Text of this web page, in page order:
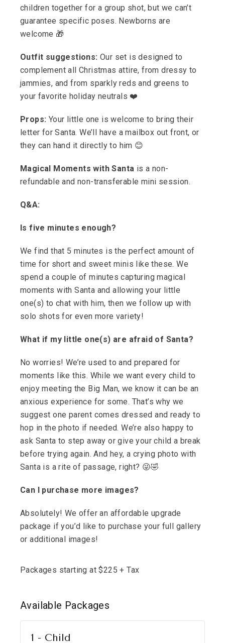
children together for a group shot, but we can’t
guarantee specific poses. Newborns are
welcome 🎁
Outfit suggestions: Our set is designed to
complement all Christmas attire, from dressy to
jammies, and from sparkly reds and greens to
your favorite holiday neutrals ❤️
Props: Your little one is welcome to bring their
letter for Santa. We’ll have a mailbox out front, or
they can hand it directly to him 😊
Magical Moments with Santa is a non-
refundable and non-transferable mini session.
Q&A:
Is five minutes enough?
We find that 5 minutes is the perfect amount of
time for short and sweet minis like these. We
spend a couple of minutes capturing magical
moments with Santa and allowing your little
one(s) to chat with him, then we follow up with
solo shots for even more variety!
What if my little one(s) are afraid of Santa?
No worries! We’re used to and prepared for
moments like this. While we want every child to
enjoy meeting the Big Man, we know it can be an
anxious experience for some. That’s why we
suggest one parent comes dressed and ready to
hop in the photo if needed. We’re also happy to
ask Santa to step away or give your child a break
before trying again. And hey, a crying photo with
Santa is a rite of passage, right? 😜🤣
Can I purchase more images?
Absolutely! We offer an affordable upgrade
package if you’d like to purchase your full gallery
or additional images!
Packages starting at$225 + Tax
Available Packages
1 - Child